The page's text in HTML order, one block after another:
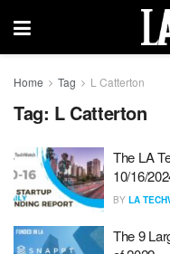
Home Tag L Catterton
Tag: L Catterton
The LA
10/16/
BY LA
The 9